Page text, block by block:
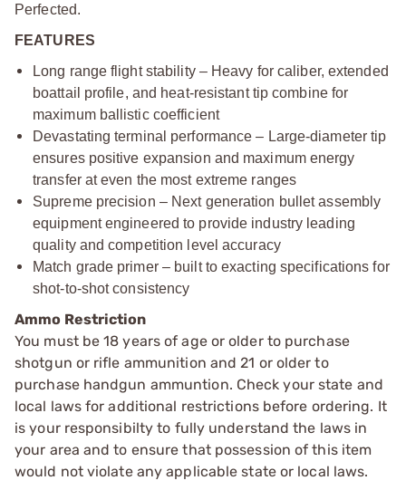
Perfected.
FEATURES
Long range flight stability – Heavy for caliber, extended
boattail profile, and heat-resistant tip combine for
maximum ballistic coefficient
Devastating terminal performance – Large-diameter tip
ensures positive expansion and maximum energy
transfer at even the most extreme ranges
Supreme precision – Next generation bullet assembly
equipment engineered to provide industry leading
quality and competition level accuracy
Match grade primer – built to exacting specifications for
shot-to-shot consistency
Ammo Restriction
You must be 18 years of age or older to purchase
shotgun or rifle ammunition and 21 or older to
purchase handgun ammuntion. Check your state and
local laws for additional restrictions before ordering. It
is your responsibilty to fully understand the laws in
your area and to ensure that possession of this item
would not violate any applicable state or local laws.